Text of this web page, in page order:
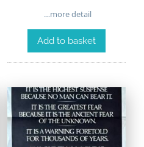
…more detail
Add to basket